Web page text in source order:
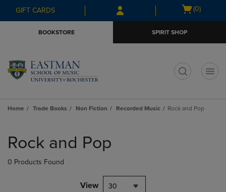
Skip
to
Skip
to
menu
GIFT CARDS
Open
(0)
BOOKSTORE SPIRIT SHOP
Home Trade Books Non Fiction Recorded Music Rock and Pop
products
Rock and Pop
0 Products Found
View 30